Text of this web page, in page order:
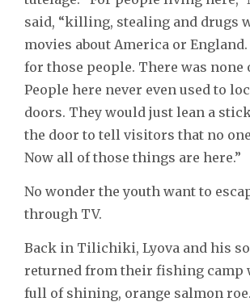
said, “killing, stealing and drugs
movies about America or England.
for those people. There was none
People here never even used to
doors. They would just lean a
the door to tell visitors that no
Now all of those things are here.”
No wonder the youth want to
through TV.
Back in Tilichiki, Lyova and his
returned from their fishing camp
full of shining, orange salmon